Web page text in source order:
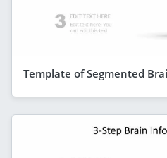
Template of Segmented